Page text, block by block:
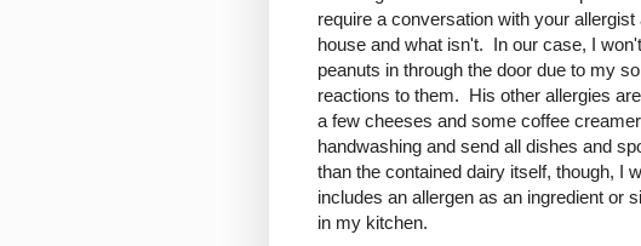
require a conversation with your
house and what isn't. In our case, I
peanuts in through the door due to my
reactions to them. His other allergies
a few cheeses and some coffee
handwashing and send all dishes and
than the contained dairy itself, though, I
includes an allergen as an ingredient or
in my kitchen.